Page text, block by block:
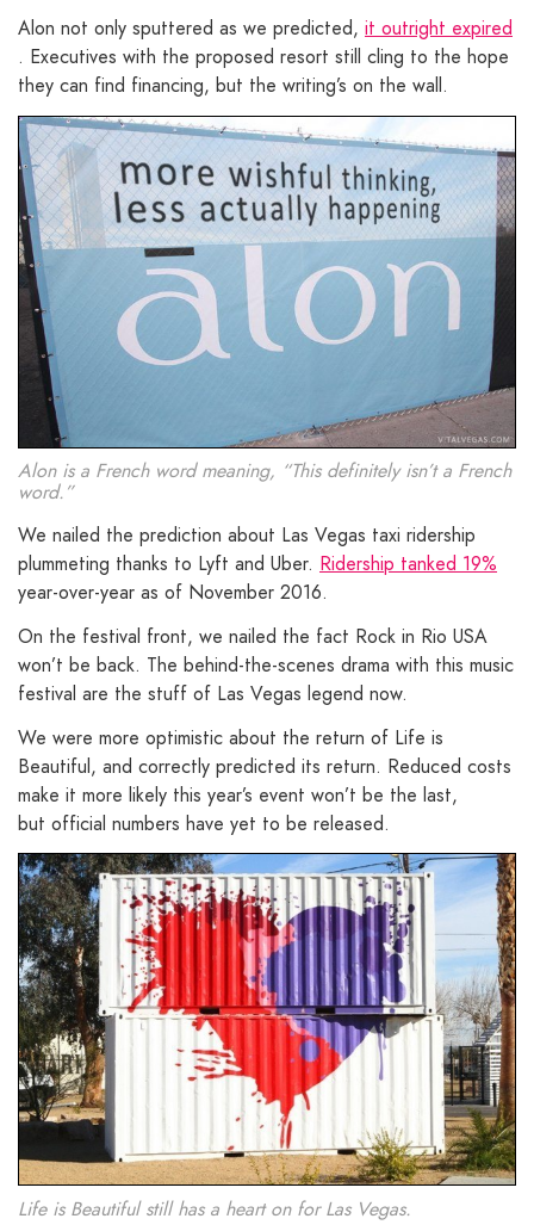
Alon not only sputtered as we predicted, it outright expired
. Executives with the proposed resort still cling to the hope
they can find financing, but the writing’s on the wall.
Alon is a French word meaning, “This definitely isn’t a French
word.”
We nailed the prediction about Las Vegas taxi ridership
plummeting thanks to Lyft and Uber. Ridership tanked 19%
year-over-year as of November 2016.
On the festival front, we nailed the fact Rock in Rio USA
won’t be back. The behind-the-scenes drama with this music
festival are the stuff of Las Vegas legend now.
We were more optimistic about the return of Life is
Beautiful, and correctly predicted its return. Reduced costs
make it more likely this year’s event won’t be the last,
but official numbers have yet to be released.
Life is Beautiful still has a heart on for Las Vegas.